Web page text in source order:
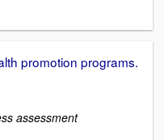
promotion programs.
assessment